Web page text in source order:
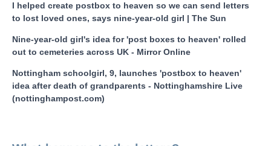
I helped create postbox to heaven so we can send letters
to lost loved ones, says nine-year-old girl | The Sun
Nine-year-old girl's idea for 'post boxes to heaven' rolled
out to cemeteries across UK - Mirror Online
Nottingham schoolgirl, 9, launches 'postbox to heaven'
idea after death of grandparents - Nottinghamshire Live
(nottinghampost.com)